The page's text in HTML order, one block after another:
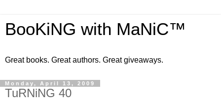
BooKiNG with MaNiC™
Great books. Great authors. Great giveaways.
Monday, April 13, 2009
TuRNiNG 40